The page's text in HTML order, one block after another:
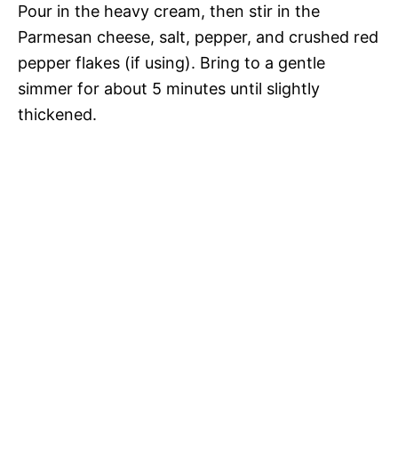
Pour in the heavy cream, then stir in the
Parmesan cheese, salt, pepper, and crushed red
pepper flakes (if using). Bring to a gentle
simmer for about 5 minutes until slightly
thickened.